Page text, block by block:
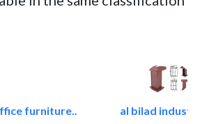
furniture.. al bilad industries..